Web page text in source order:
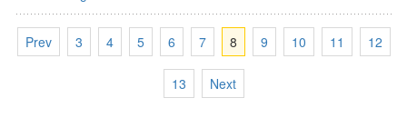
Prev 3 4 5 6 7 8 9 10 11 12
13 Next